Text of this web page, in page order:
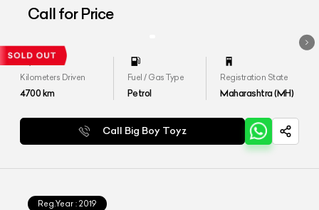
Call for Price
Kilometers Driven
4700km
Fuel / Gas Type
Petrol
Registration State
Maharashtra (MH)
Call Big Boy Toyz
Reg.Year : 2019